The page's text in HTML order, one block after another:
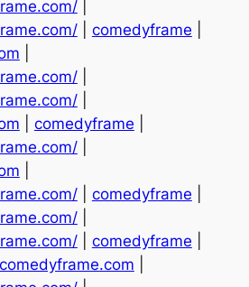
|
| comedyframe
|
|
comedyframe
|
| comedyframe
|
| comedyframe
comedyframe.com